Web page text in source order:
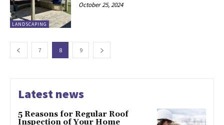
LANDSCAPING
October 25, 2024
7 8 9
Latest news
5 Reasons for Regular Roof
Inspection of Your Home